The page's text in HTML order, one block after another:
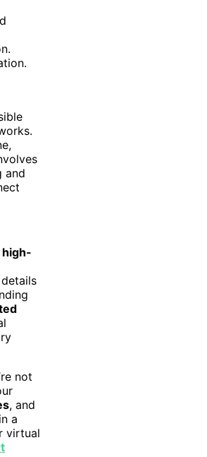
and
high-
not
, and
a
virtual